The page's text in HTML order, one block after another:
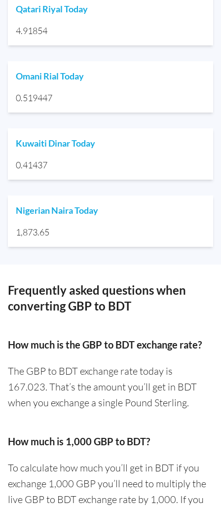
Qatari Riyal Today
4.91854
Omani Rial Today
0.519447
Kuwaiti Dinar Today
0.41437
Nigerian Naira Today
1,873.65
Frequently asked questions when
converting GBP to BDT
How much is the GBP to BDT exchange rate?
The GBP to BDT exchange rate today is
167.023. That’s the amount you’ll get in BDT
when you exchange a single Pound Sterling.
How much is 1,000 GBP to BDT?
To calculate how much you’ll get in BDT if you
exchange 1,000 GBP you’ll need to multiply the
live GBP to BDT exchange rate by 1,000. If you